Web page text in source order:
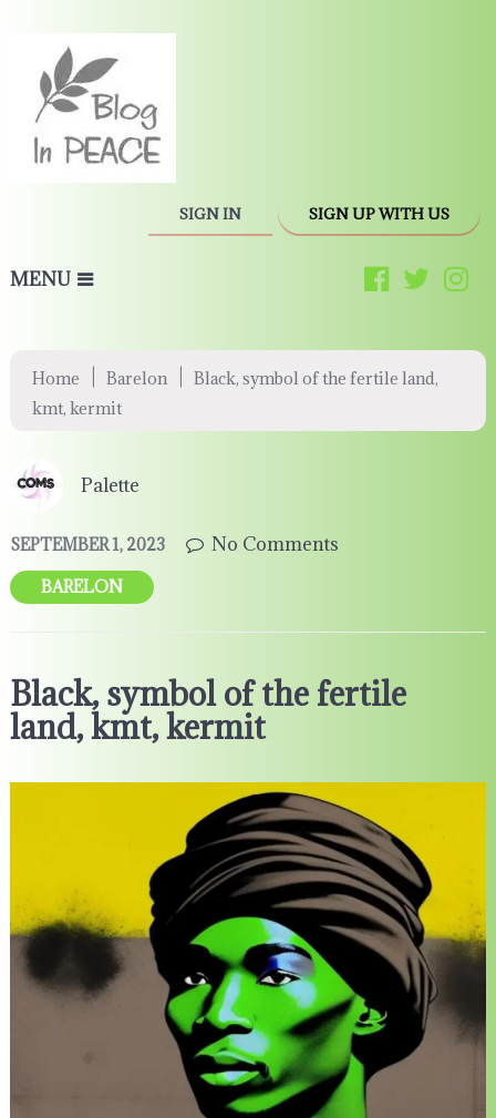
SIGN IN SIGN UP WITH US
MENU
Home Barelon
Black, symbol of the fertile land,
kmt, kermit
Palette
SEPTEMBER 1, 2023 No Comments
BARELON
Black, symbol of the fertile
land, kmt, kermit